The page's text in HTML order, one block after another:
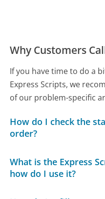
Why Customers
If you have time to do a
Express Scripts, we
of our problem-specific
How do I check the
order?
What is the Express
how do I use it?